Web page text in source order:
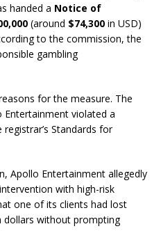
handed a Notice of
(around $74,300 in USD)
to the commission, the
gambling
for the measure. The
violated a
Standards for
Apollo Entertainment allegedly
with high-risk
one of its clients had lost
dollars without prompting